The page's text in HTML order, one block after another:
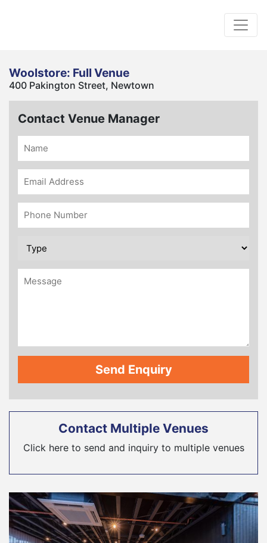
Woolstore: Full Venue
400 Pakington Street, Newtown
Contact Venue Manager
Contact Multiple Venues
Click here to send and inquiry to multiple venues